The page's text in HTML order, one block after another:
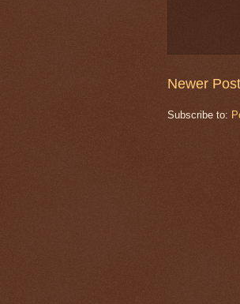
Newer Post
Subscribe to: